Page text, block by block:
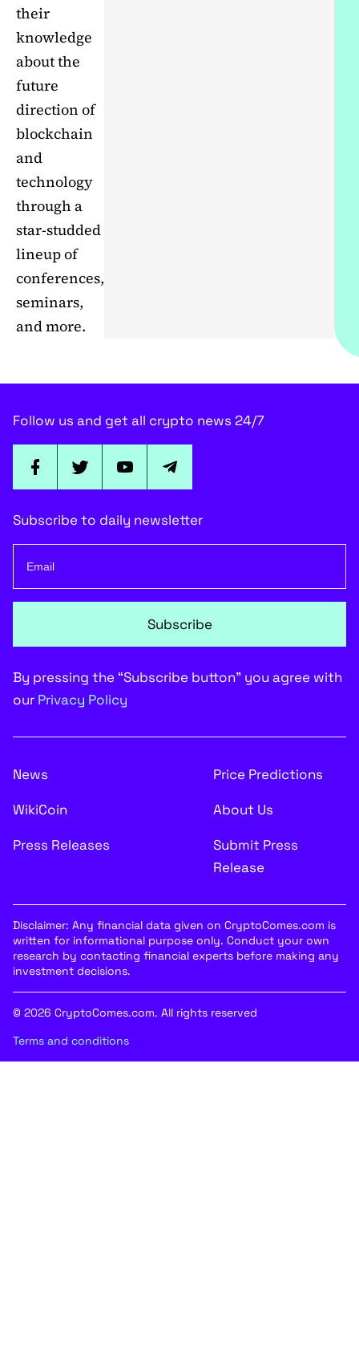
their
knowledge
about the
future
direction of
blockchain
and
technology
through a
star-studded
lineup of
conferences,
seminars,
and more.
Follow us and get all crypto news 24/7
Subscribe to daily newsletter
Subscribe
By pressing the “Subscribe button” you agree with
our Privacy Policy
News
Price Predictions
WikiCoin
About Us
Press Releases
Submit Press
Release
Disclaimer: Any financial data given on CryptoComes.com is
written for informational purpose only. Conduct your own
research by contacting financial experts before making any
investment decisions.
© 2026 CryptoComes.com. All rights reserved
Terms and conditions